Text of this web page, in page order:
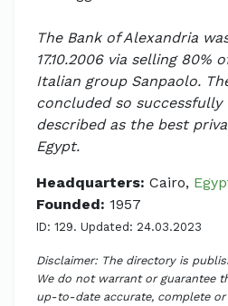
The Bank of Alexandria
17.10.2006 via selling 80%
Italian group Sanpaolo.
concluded so
described as the best
Egypt.
Headquarters: Cairo,
Founded: 1957
ID: 129. Updated: 24.03.2023
Disclaimer: The directory is
We do not warrant or guarantee
up-to-date accurate, complete